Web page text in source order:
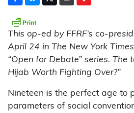
This op-ed by FFRF’s co-
April 24 in The New York
“Open for Debate” series. The
Hijab Worth Fighting Over?”
Nineteen is the perfect age to
parameters of social